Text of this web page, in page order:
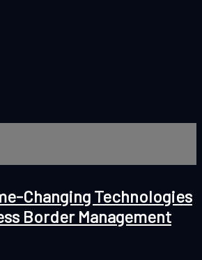
Changing Technologies
Border Management